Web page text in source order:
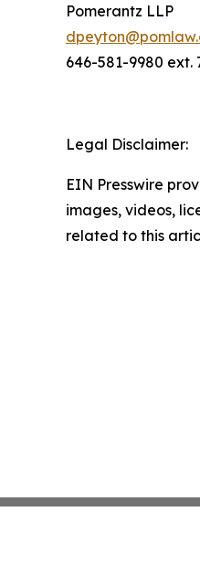
Pomerantz LLP
646-581-9980 ext.
Legal Disclaimer:
EIN Presswire
images, videos,
related to this